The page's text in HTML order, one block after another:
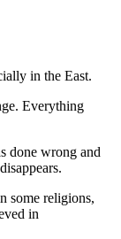
in the East.
Everything
done wrong and
some religions,
in